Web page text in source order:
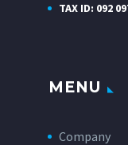
TAX ID: 092
MENU
Company